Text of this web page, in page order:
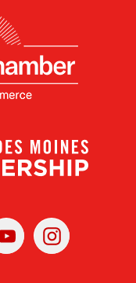
YoutubeInstagram